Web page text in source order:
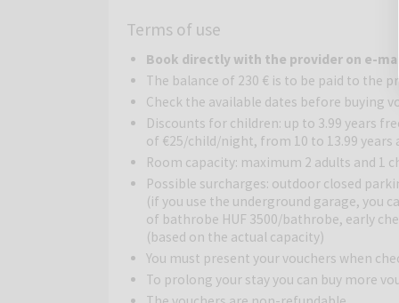
heart of the popular holiday resort Zalakaros.
buildings of the hotel and the peaceful location
giant water world, which only a few hotels in
(seasonally) everyone can find relaxation. In the
cave.
Tasty Hungarian and international cuisine can be
All rooms are air-conditioned, have a balcony and
a spacious room with wooden furniture. The
located in the main building and feature views
balcony, TV, minibar and safe.
Terms of use
Book directly with the provider on e-
The balance of 230 € is to be paid to the
Check the available dates before buying
Discounts for children: up to 3.99 years
of €25/child/night, from 10 to 13.99
Room capacity: maximum 2 adults and 1
Possible surcharges: outdoor closed
(if you use the underground garage, you
of bathrobe HUF 3500/bathrobe, early
(based on the actual capacity)
You must present your vouchers when
To prolong your stay you can buy more